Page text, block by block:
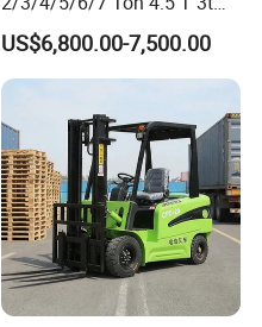
5ton Diesel Gasoline Electric
LPG Rough Terrain Japan
off-Road Truck Fork Lift EPA
US$6,800.00-7,500.00